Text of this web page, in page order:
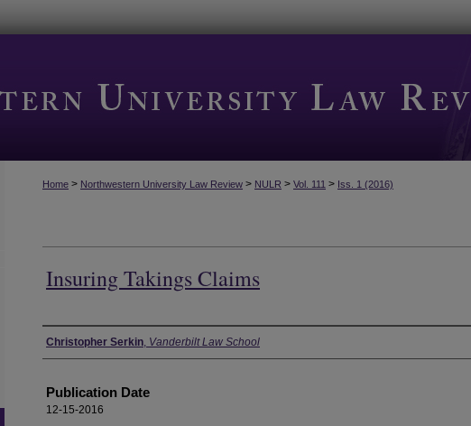
Home > Northwestern University Law Review > NULR > Vol. 111 > Iss. 1 (2016)
Insuring Takings Claims
Authors
Christopher Serkin, Vanderbilt Law School
Publication Date
12-15-2016